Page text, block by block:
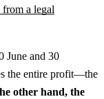
a legal
June and 30
the entire profit—the
other hand, the